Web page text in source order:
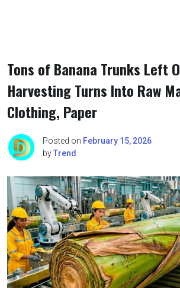
Tons of Banana Trunks Left
Harvesting Turns Into Raw
Clothing, Paper
Posted on February 15, 2026
byTrend